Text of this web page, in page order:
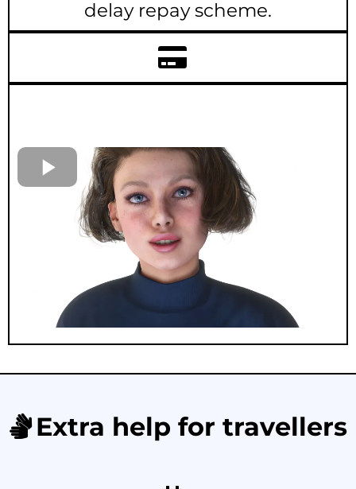
delay repay scheme.
Extra help for travellers